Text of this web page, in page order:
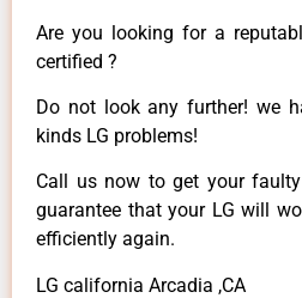
Are you looking for a
certified ?
Do not look any further! we
kinds LG problems!
Call us now to get your
guarantee that your LG will
efficiently again.
LG california Arcadia ,CA